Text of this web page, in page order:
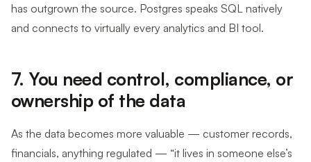
has outgrown the source. Postgres speaks SQL natively
and connects to virtually every analytics and BI tool.
7. You need control, compliance, or
ownership of the data
As the data becomes more valuable — customer records,
financials, anything regulated — “it lives in someone else’s